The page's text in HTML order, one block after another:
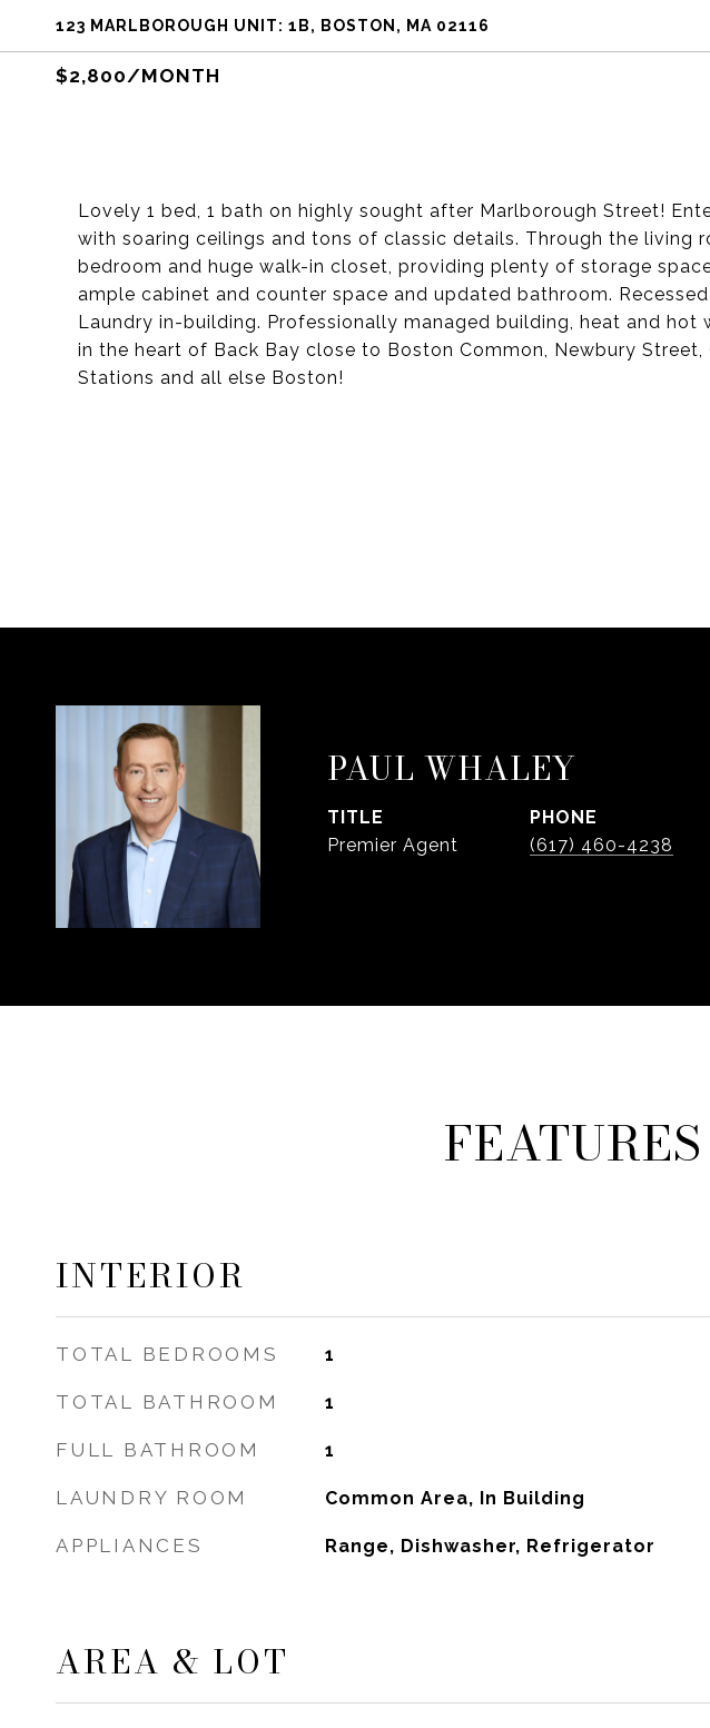
123 MARLBOROUGH UNIT: 1B, BOSTON, MA 02116
$2,800/MONTH
Lovely 1 bed, 1 bath on highly sought after Marlborough Street!
with soaring ceilings and tons of classic details. Through the living
bedroom and huge walk-in closet, providing plenty of storage
ample cabinet and counter space and updated bathroom.
Laundry in-building. Professionally managed building, heat and hot
in the heart of Back Bay close to Boston Common, Newbury Street,
Stations and all else Boston!
PAUL WHALEY
TITLE
Premier Agent
PHONE
(617) 460-4238
INTERIOR
TOTAL BEDROOMS 1
TOTAL BATHROOM 1
FULL BATHROOM 1
LAUNDRY ROOM Common Area, In Building
APPLIANCES Range, Dishwasher, Refrigerator
AREA & LOT